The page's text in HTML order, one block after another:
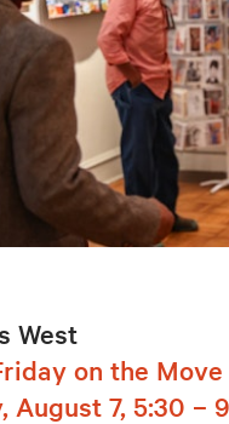
West
on the Move
August 7, 5:30 –